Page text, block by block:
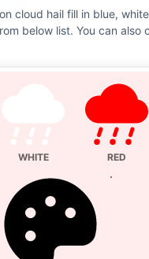
cloud hail fill in blue,
below list. You can also
WHITE RED